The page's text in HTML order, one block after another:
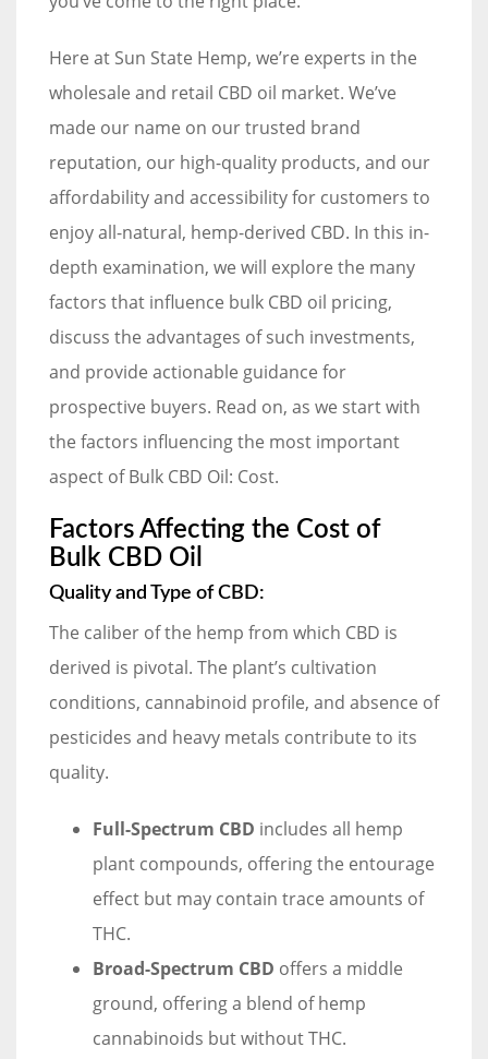
Here at Sun State Hemp, we’re experts in the
wholesale and retail CBD oil market. We’ve
made our name on our trusted brand
reputation, our high-quality products, and our
affordability and accessibility for customers to
enjoy all-natural, hemp-derived CBD. In this in-
depth examination, we will explore the many
factors that influence bulk CBD oil pricing,
discuss the advantages of such investments,
and provide actionable guidance for
prospective buyers. Read on, as we start with
the factors influencing the most important
aspect of Bulk CBD Oil: Cost.
Factors Affecting the Cost of
Bulk CBD Oil
Quality and Type of CBD:
The caliber of the hemp from which CBD is
derived is pivotal. The plant’s cultivation
conditions, cannabinoid profile, and absence of
pesticides and heavy metals contribute to its
quality.
Full-Spectrum CBD includes all hemp
plant compounds, offering the entourage
effect but may contain trace amounts of
THC.
Broad-Spectrum CBD offers a middle
ground, offering a blend of hemp
cannabinoids but without THC.